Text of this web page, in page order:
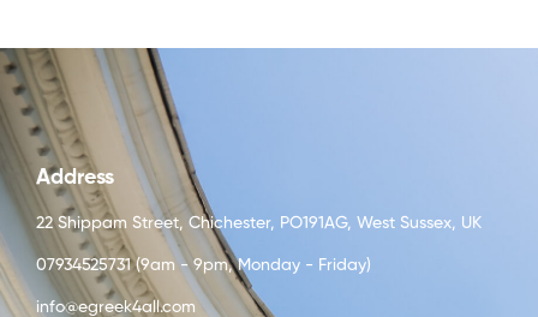
Address
22 Shippam Street, Chichester, PO191AG, West Sussex, UK
07934525731 (9am - 9pm, Monday - Friday)
info@egreek4all.com